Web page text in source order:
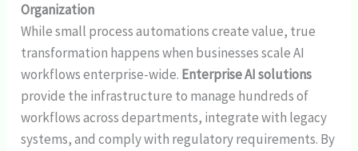
Organization
While small process automations create value, true
transformation happens when businesses scale AI
workflows enterprise-wide. Enterprise AI solutions
provide the infrastructure to manage hundreds of
workflows across departments, integrate with legacy
systems, and comply with regulatory requirements. By